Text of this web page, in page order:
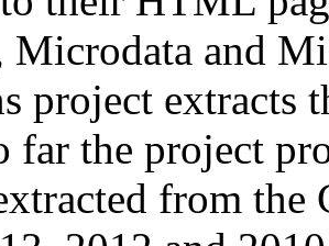
Microdata and
project extracts
far the project
from